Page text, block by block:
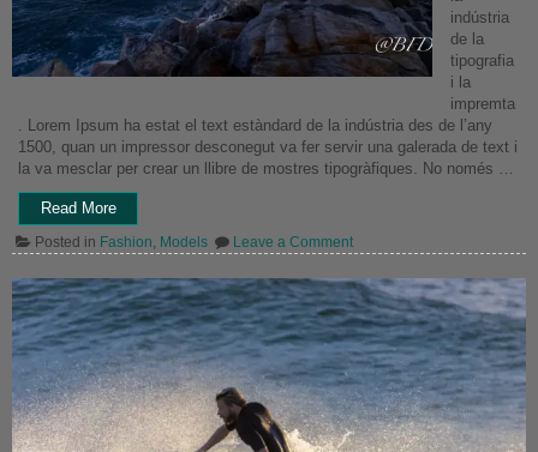
indústria
de la
tipografia
i la
impremta
. Lorem Ipsum ha estat el text estàndard de la indústria des de l’any
1500, quan un impressor desconegut va fer servir una galerada de text i
la va mesclar per crear un llibre de mostres tipogràfiques. No només …
Read More“Portrait
Image”
Posted in Fashion, Models Leave a Commenton
Portrait